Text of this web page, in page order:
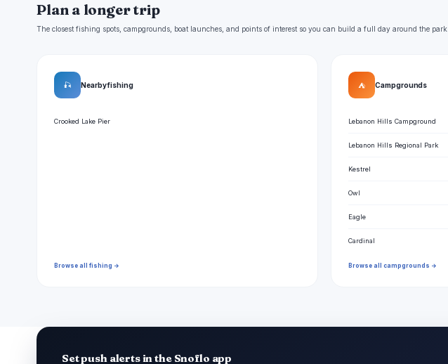
Plan a longer trip
The closest fishing spots, campgrounds, boat launches, and points of interest so you can build a full day around the park.
🎣 Nearby fishing
Crooked Lake Pier
Browse all fishing →
⛺ Campgrounds
Lebanon Hills Campground
Lebanon Hills Regional Park
Kestrel
Owl
Eagle
Cardinal
Browse all campgrounds →
Set push alerts in the Snoflo app